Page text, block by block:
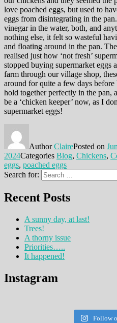
love poached eggs, but used to
eggs from disintegrating in the
vinegar in the water, both, and
nothing else, it felt so wasteful
and floating around in the pan.
realised just how ‘not fresh’
stopped buying supermarket eggs
farm through our village shop,
around for quite a few days
hold together perfectly in the pan,
be a ‘chicken keeper’ now, as I
supermarket eggs!
AuthorClairePosted on
2024Categories Blog, Chickens,
eggs, poached eggs
Search for:
Recent Posts
A sunny day, at last!
Trees!
A thorny issue
Priorities…..
It happened!
Instagram
Follow